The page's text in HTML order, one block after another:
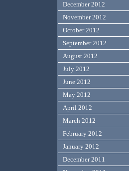
December 2012
November 2012
October 2012
September 2012
August 2012
July 2012
June 2012
May 2012
April 2012
March 2012
February 2012
January 2012
December 2011